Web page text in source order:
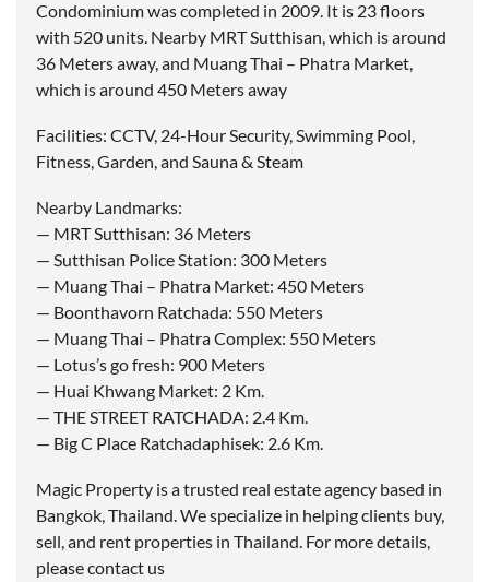
Condominium was completed in 2009. It is 23 floors
with 520 units. Nearby MRT Sutthisan, which is around
36 Meters away, and Muang Thai – Phatra Market,
which is around 450 Meters away
Facilities: CCTV, 24-Hour Security, Swimming Pool,
Fitness, Garden, and Sauna & Steam
Nearby Landmarks:
— MRT Sutthisan: 36 Meters
— Sutthisan Police Station: 300 Meters
— Muang Thai – Phatra Market: 450 Meters
— Boonthavorn Ratchada: 550 Meters
— Muang Thai – Phatra Complex: 550 Meters
— Lotus’s go fresh: 900 Meters
— Huai Khwang Market: 2 Km.
— THE STREET RATCHADA: 2.4 Km.
— Big C Place Ratchadaphisek: 2.6 Km.
Magic Property is a trusted real estate agency based in
Bangkok, Thailand. We specialize in helping clients buy,
sell, and rent properties in Thailand. For more details,
please contact us